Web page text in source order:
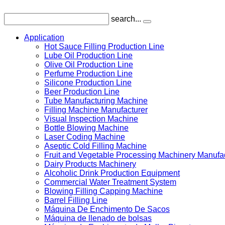
search...
Application
Hot Sauce Filling Production Line
Lube Oil Production Line
Olive Oil Production Line
Perfume Production Line
Silicone Production Line
Beer Production Line
Tube Manufacturing Machine
Filling Machine Manufacturer
Visual Inspection Machine
Bottle Blowing Machine
Laser Coding Machine
Aseptic Cold Filling Machine
Fruit and Vegetable Processing Machinery
Dairy Products Machinery
Alcoholic Drink Production Equipment
Commercial Water Treatment System
Blowing Filling Capping Machine
Barrel Filling Line
Máquina De Enchimento De Sacos
Máquina de llenado de bolsas